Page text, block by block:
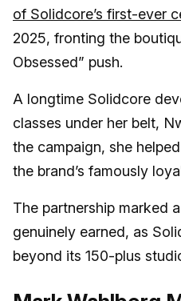
of Solidcore’s first-ever
2025, fronting the
Obsessed” push.
A longtime Solidcore
classes under her belt,
the campaign, she
the brand’s famously
The partnership marked
genuinely earned, as
beyond its 150-plus